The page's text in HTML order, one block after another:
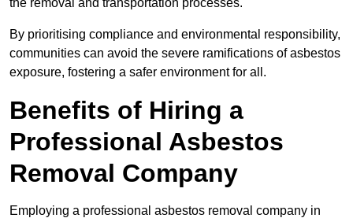
By prioritising compliance and environmental responsibility,
communities can avoid the severe ramifications of asbestos
exposure, fostering a safer environment for all.
Benefits of Hiring a
Professional Asbestos
Removal Company
Employing a professional asbestos removal company in